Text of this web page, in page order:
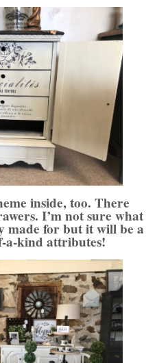
inside, too. There
I’m not sure what
made for but it will be a
a-kind attributes!